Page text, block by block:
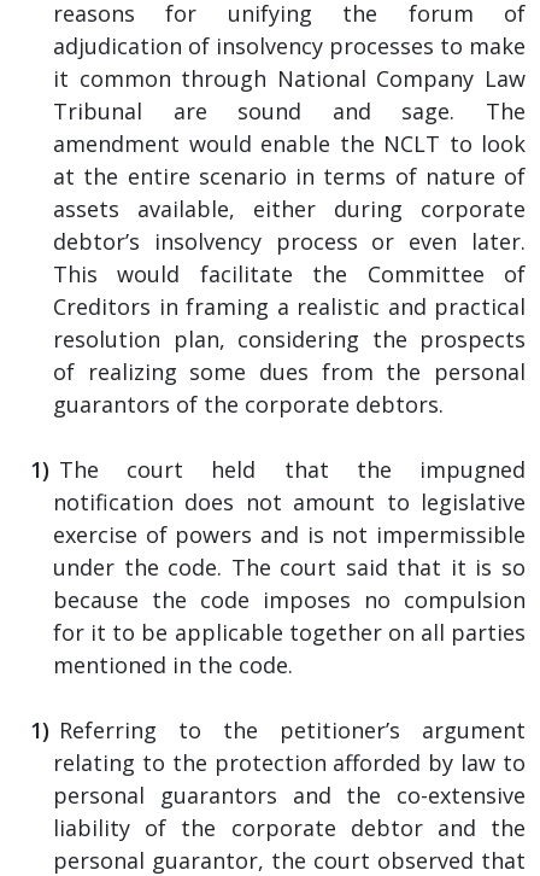
reasons for unifying the forum of
adjudication of insolvency processes to make
it common through National Company Law
Tribunal are sound and sage. The
amendment would enable the NCLT to look
at the entire scenario in terms of nature of
assets available, either during corporate
debtor’s insolvency process or even later.
This would facilitate the Committee of
Creditors in framing a realistic and practical
resolution plan, considering the prospects
of realizing some dues from the personal
guarantors of the corporate debtors.
The court held that the impugned
notification does not amount to legislative
exercise of powers and is not impermissible
under the code. The court said that it is so
because the code imposes no compulsion
for it to be applicable together on all parties
mentioned in the code.
Referring to the petitioner’s argument
relating to the protection afforded by law to
personal guarantors and the co-extensive
liability of the corporate debtor and the
personal guarantor, the court observed that